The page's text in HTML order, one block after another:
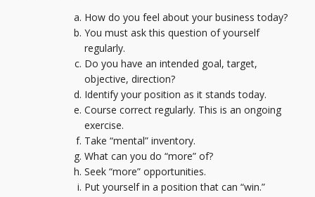
How do you feel about your business today?
You must ask this question of yourself
regularly.
Do you have an intended goal, target,
objective, direction?
Identify your position as it stands today.
Course correct regularly. This is an ongoing
exercise.
Take “mental” inventory.
What can you do “more” of?
Seek “more” opportunities.
Put yourself in a position that can “win.”